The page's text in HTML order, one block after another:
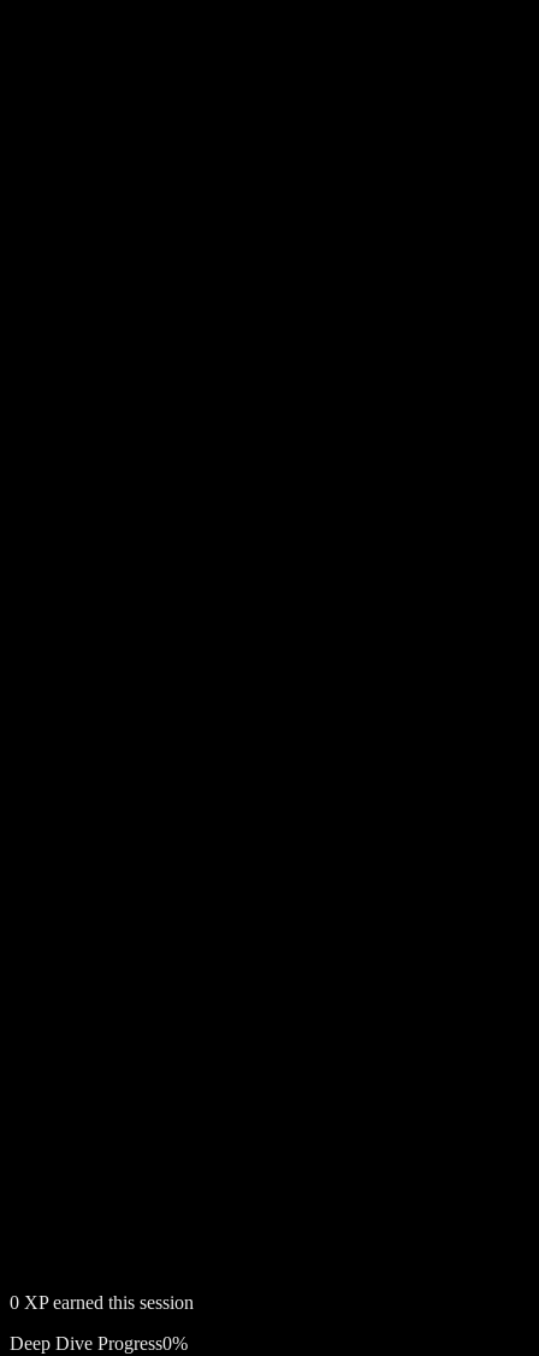
0 XP earned this session
Deep Dive Progress0%